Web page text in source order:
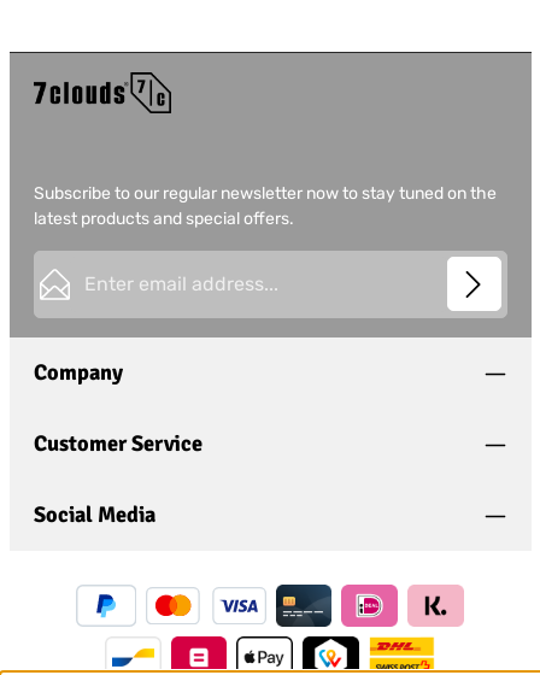
Subscribe to our regular newsletter now to stay tuned on the
latest products and special offers.
Privacy
I have acknowledged the
and have
general terms and conditions
Fields marked with asterisks (*) are required.
Company
Customer Service
Social Media